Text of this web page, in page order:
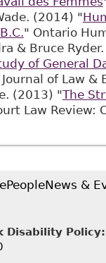
(2014) "
" Ontario
& Bruce
of General
of Law &
(2013) "The
Law
PeopleNews &
Disability Policy: